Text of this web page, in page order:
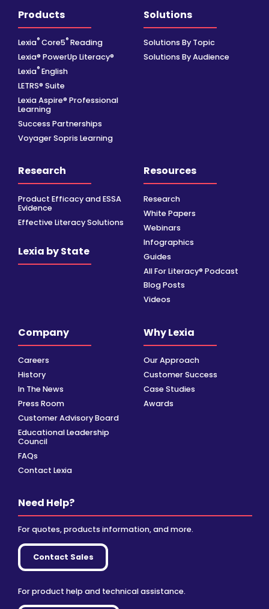
Products
Lexia® Core5® Reading
Lexia® PowerUp Literacy®
Lexia® English
LETRS® Suite
Lexia Aspire® Professional
Learning
Success Partnerships
Voyager Sopris Learning
Solutions
Solutions By Topic
Solutions By Audience
Research
Product Efficacy and ESSA
Evidence
Effective Literacy Solutions
Lexia by State
Resources
Research
White Papers
Webinars
Infographics
Guides
All For Literacy® Podcast
Blog Posts
Videos
Company
Careers
History
In The News
Press Room
Customer Advisory Board
Educational Leadership
Council
FAQs
Contact Lexia
Why Lexia
Our Approach
Customer Success
Case Studies
Awards
Need Help?
For quotes, products information, and more.
Contact Sales
For product help and technical assistance.